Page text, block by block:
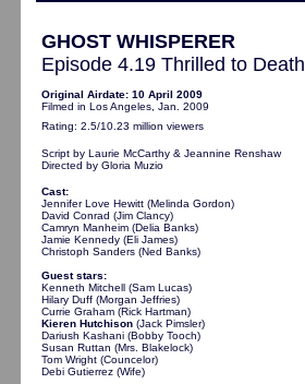
GHOST WHISPERER
Episode 4.19 Thrilled to Death
Original Airdate: 10 April 2009
Filmed in Los Angeles, Jan. 2009
Rating: 2.5/10.23 million viewers
Script by Laurie McCarthy & Jeannine Renshaw
Directed by Gloria Muzio
Cast:
Jennifer Love Hewitt (Melinda Gordon)
David Conrad (Jim Clancy)
Camryn Manheim (Delia Banks)
Jamie Kennedy (Eli James)
Christoph Sanders (Ned Banks)
Guest stars:
Kenneth Mitchell (Sam Lucas)
Hilary Duff (Morgan Jeffries)
Currie Graham (Rick Hartman)
Kieren Hutchison (Jack Pimsler)
Dariush Kashani (Bobby Tooch)
Susan Ruttan (Mrs. Blakelock)
Tom Wright (Councelor)
Debi Gutierrez (Wife)